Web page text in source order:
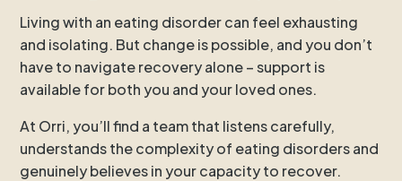
Living with an eating disorder can feel exhausting
and isolating. But change is possible, and you don’t
have to navigate recovery alone – support is
available for both you and your loved ones.
At Orri, you’ll find a team that listens carefully,
understands the complexity of eating disorders and
genuinely believes in your capacity to recover.